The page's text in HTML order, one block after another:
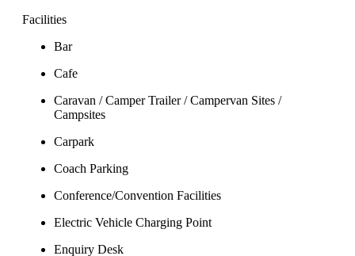
Facilities
Bar
Cafe
Caravan / Camper Trailer / Campervan Sites /
Campsites
Carpark
Coach Parking
Conference/Convention Facilities
Electric Vehicle Charging Point
Enquiry Desk